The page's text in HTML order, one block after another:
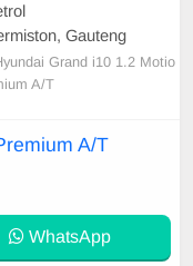
Gauteng
Grand i10 1.2 Motio
A/T
A/T
WhatsApp